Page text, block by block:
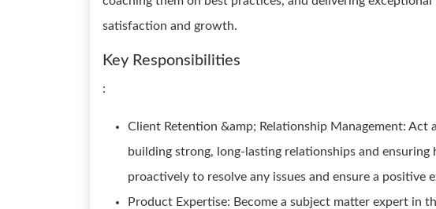
satisfaction and growth.
Key Responsibilities
:
Client Retention &amp; Relationship Management: Act
building strong, long-lasting relationships and
proactively to resolve any issues and ensure a positive
Product Expertise: Become a subject matter expert in